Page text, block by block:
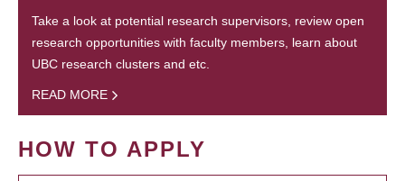
Take a look at potential research supervisors, review open
research opportunities with faculty members, learn about
UBC research clusters and etc.
READ MORE
HOW TO APPLY